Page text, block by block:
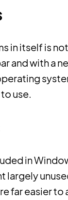
in itself is
and with a
use.
in
largely
far easier